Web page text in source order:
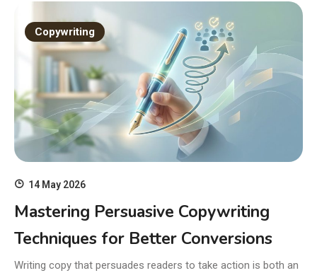
Copywriting
14 May 2026
Mastering Persuasive Copywriting
Techniques for Better Conversions
Writing copy that persuades readers to take action is both an